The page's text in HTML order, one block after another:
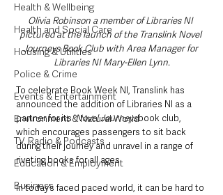
Health & Wellbeing
Health and Social Care
Housing & Utilities
Police & Crime
Events & Entertainment
Environment & Natural World
TV, Radio & Podcasts
Education & Employment
Business
Olivia Robinson a member of Libraries NI
pictured at the launch of the Translink Novel
Journeys Book Club with Area Manager for
Libraries NI Mary-Ellen Lynn.
To celebrate Book Week NI, Translink has
announced the addition of Libraries NI as a
partner for its ‘Novel Journeys’book club,
which encourages passengers to sit back
during their journey and unravel in a range of
riveting books for all ages.
In today’s faced paced world, it can be hard to